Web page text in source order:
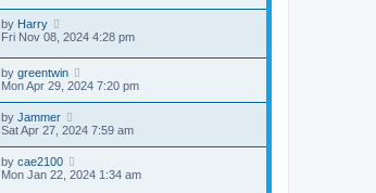
by Harry
Fri Nov 08, 2024 4:28 pm
by greentwin
Mon Apr 29, 2024 7:20 pm
by Jammer
Sat Apr 27, 2024 7:59 am
by cae2100
Mon Jan 22, 2024 1:34 am